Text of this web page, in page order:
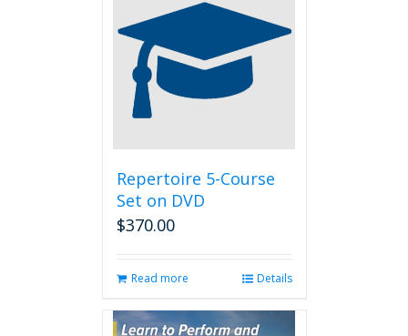
Repertoire 5-Course
Set on DVD
$370.00
Read more Details